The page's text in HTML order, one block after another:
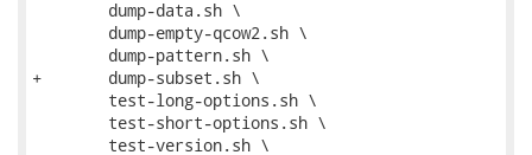
+	dump-subset.sh \